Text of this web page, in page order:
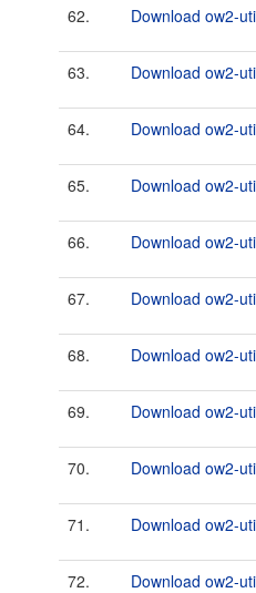
62. Download ow2-
63. Download ow2-
64. Download ow2-
65. Download ow2-
66. Download ow2-
67. Download ow2-
68. Download ow2-
69. Download ow2-
70. Download ow2-
71. Download ow2-
72. Download ow2-